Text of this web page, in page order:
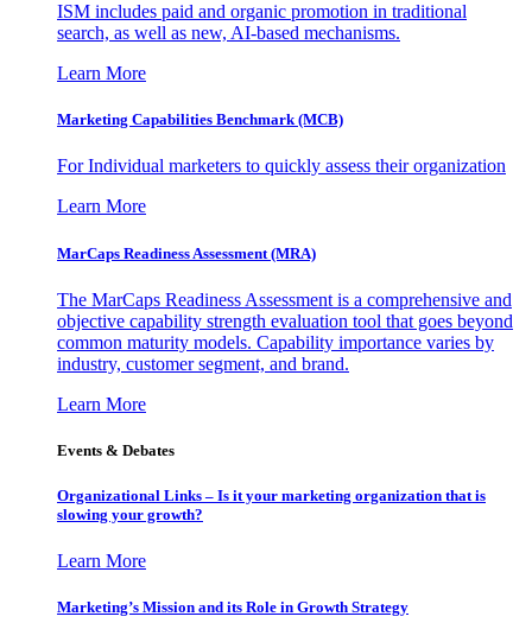
ISM includes paid and organic promotion in traditional
search, as well as new, AI-based mechanisms.
Learn More
Marketing Capabilities Benchmark (MCB)
For Individual marketers to quickly assess their organization
Learn More
MarCaps Readiness Assessment (MRA)
The MarCaps Readiness Assessment is a comprehensive and
objective capability strength evaluation tool that goes beyond
common maturity models. Capability importance varies by
industry, customer segment, and brand.
Learn More
Events & Debates
Organizational Links – Is it your marketing organization that is
slowing your growth?
Learn More
Marketing’s Mission and its Role in Growth Strategy